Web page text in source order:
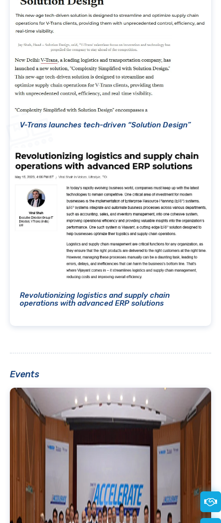
V-Trans launches tech-driven “Solution Design”
Revolutionizing logistics and supply chain
operations with advanced ERP solutions
Events